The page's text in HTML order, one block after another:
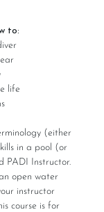
to:
life
(either
in a pool (or
PADI Instructor.
open water
instructor
course is for